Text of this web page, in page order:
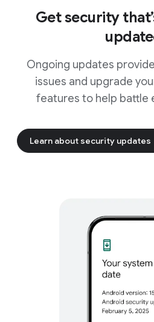
Get security
Ongoing updates
issues and upgrade
features to help battle
Learn about security updates